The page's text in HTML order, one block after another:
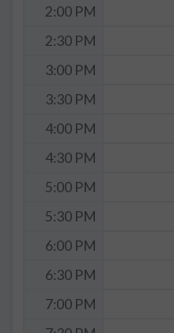
2:00 PM
2:30 PM
3:00 PM
3:30 PM
4:00 PM
4:30 PM
5:00 PM
5:30 PM
6:00 PM
6:30 PM
7:00 PM